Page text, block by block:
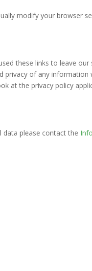
modify your browser
these links to leave
of any information
at the privacy policy
please contact the